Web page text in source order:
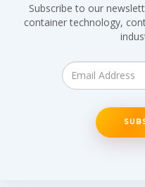
Subscribe to our
container technology,